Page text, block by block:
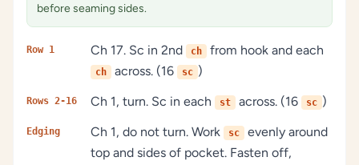
before seaming sides.
Row 1 Ch 17. Sc in 2nd ch from hook and each
ch across. (16 sc )
Rows 2-16 Ch 1, turn. Sc in each st across. (16 sc )
Edging Ch 1, do not turn. Work sc
evenly around
top and sides of pocket. Fasten off,